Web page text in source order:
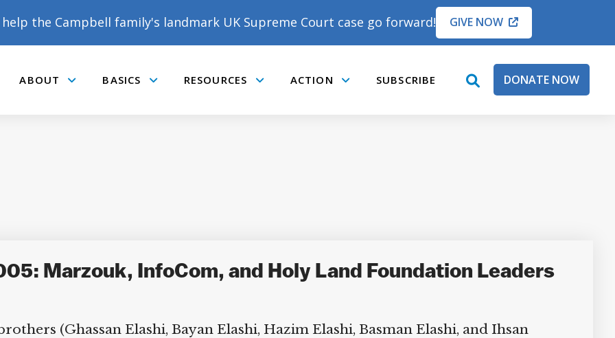
the Campbell family's landmark UK Supreme Court case go forward! GIVE NOW
ABOUT BASICS RESOURCES ACTION SUBSCRIBE
openDONATE NOW
Marzouk, InfoCom, and Holy Land Foundation Leaders
(Ghassan Elashi, Bayan Elashi, Hazim Elashi, Basman Elashi, and Ihsan